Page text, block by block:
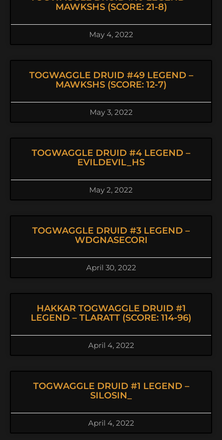
MAWKSHS (SCORE: 21-8)
May 4, 2022
TOGWAGGLE DRUID #49 LEGEND –
MAWKSHS (SCORE: 12-7)
May 3, 2022
TOGWAGGLE DRUID #4 LEGEND –
EVILDEVIL_HS
May 2, 2022
TOGWAGGLE DRUID #3 LEGEND –
WDGNASECORI
April 30, 2022
HAKKAR TOGWAGGLE DRUID #1
LEGEND – TLARATT (SCORE: 114-96)
April 4, 2022
TOGWAGGLE DRUID #1 LEGEND –
SILOSIN_
April 4, 2022